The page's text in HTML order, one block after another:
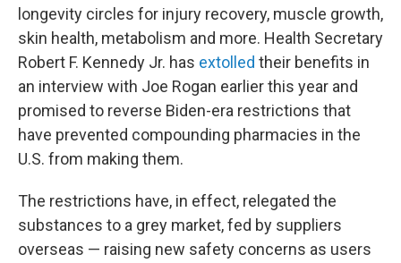
longevity circles for injury recovery, muscle growth,
skin health, metabolism and more. Health Secretary
Robert F. Kennedy Jr. has extolled their benefits in
an interview with Joe Rogan earlier this year and
promised to reverse Biden-era restrictions that
have prevented compounding pharmacies in the
U.S. from making them.
The restrictions have, in effect, relegated the
substances to a grey market, fed by suppliers
overseas — raising new safety concerns as users